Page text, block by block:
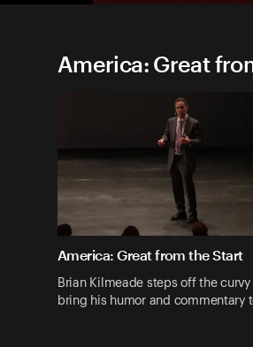
America: Great
America: Great from the Start
Brian Kilmeade steps off the
bring his humor and commentary